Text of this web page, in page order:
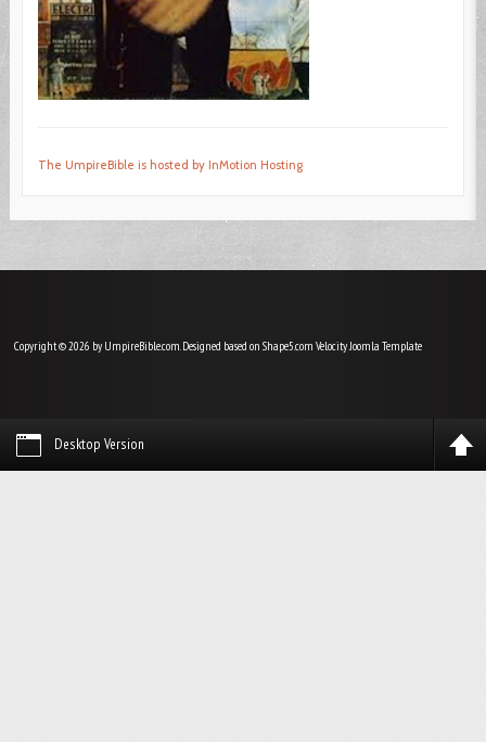
The UmpireBible is hosted by InMotion Hosting
Copyright © 2026 by UmpireBible.com. Designed based on Shape5.com VelocityJoomla Template
Desktop Version